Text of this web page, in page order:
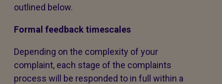
outlined below.
Formal feedback timescales
Depending on the complexity of your
complaint, each stage of the complaints
process will be responded to in full within a